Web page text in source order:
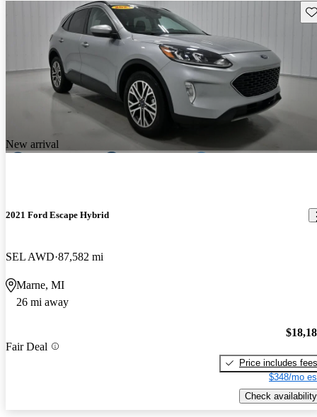
New arrival
2021 Ford Escape Hybrid
SEL AWD 87,582 mi
Marne, MI
26 mi away
Fair Deal
Price includes fees
$348/mo
Check availability